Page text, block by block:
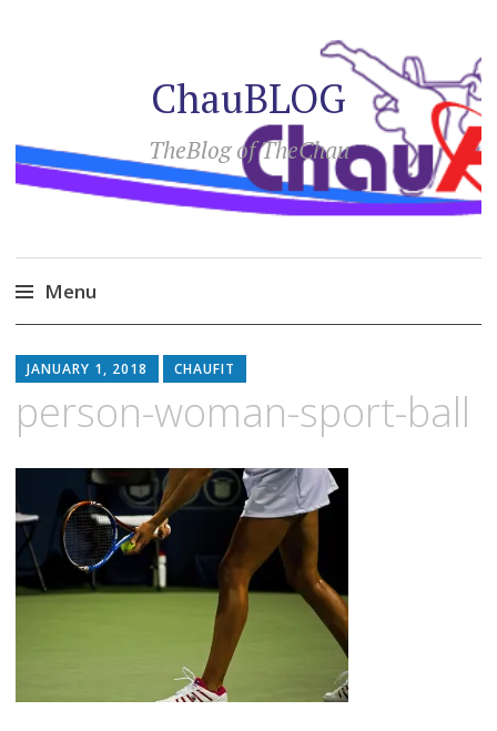
ChauBLOG
TheBlog of TheChau
Menu
to
JANUARY 1, 2018 CHAUFIT
person-woman-sport-ball